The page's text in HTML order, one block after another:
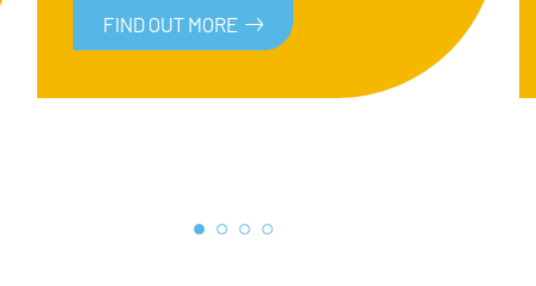
FIND OUT MORE